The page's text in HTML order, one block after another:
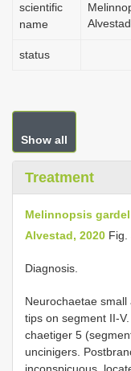
scientific
name
status
Show all
Treatment
Melinnopsis
Alvestad, 2020 Fig.
Diagnosis.
Neurochaetae
tips on segment II-
chaetiger 5
uncinigers.
inconspicuous,